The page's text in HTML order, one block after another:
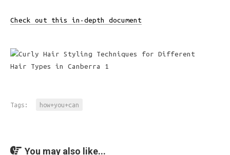
Check out this in-depth document
Tags: how+you+can
You may also like...